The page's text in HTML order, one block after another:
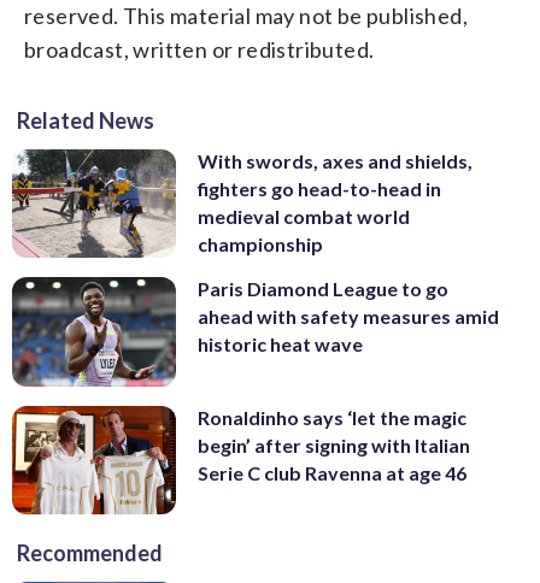
reserved. This material may not be published,
broadcast, written or redistributed.
Related News
With swords, axes and shields,
fighters go head-to-head in
medieval combat world
championship
Paris Diamond League to go
ahead with safety measures amid
historic heat wave
Ronaldinho says ‘let the magic
begin’ after signing with Italian
Serie C club Ravenna at age 46
Recommended